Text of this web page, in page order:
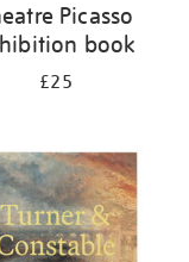
Picasso
book
£25